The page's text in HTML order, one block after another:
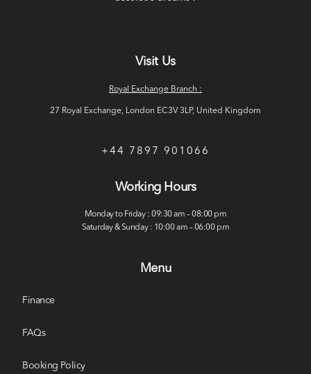
Visit Us
Royal Exchange Branch :
27 Royal Exchange, London EC3V 3LP, United Kingdom
+44 7897 901066
Working Hours
Monday to Friday : 09:30 am – 08:00 pm
Saturday & Sunday : 10:00 am – 06:00 pm
Menu
Finance
FAQs
Booking Policy